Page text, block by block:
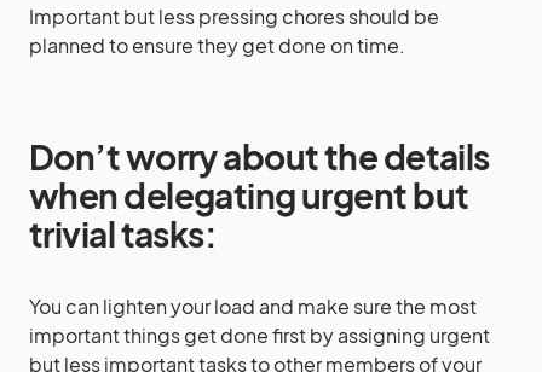
Important but less pressing chores should be
planned to ensure they get done on time.
Don’t worry about the details
when delegating urgent but
trivial tasks:
You can lighten your load and make sure the most
important things get done first by assigning urgent
but less important tasks to other members of your